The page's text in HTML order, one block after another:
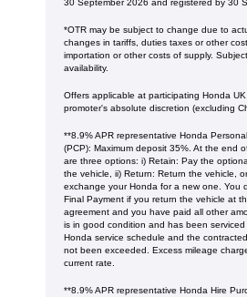
30 September 2026 and registered by 30
*OTR may be subject to change due to
changes in tariffs, duties taxes or other
importation or other costs of supply.
availability.
Offers applicable at participating Honda
promoter's absolute discretion (excluding
**8.9% APR representative Honda
(PCP): Maximum deposit 35%. At the end
are three options: i) Retain: Pay the
the vehicle, ii) Return: Return the vehicle,
exchange your Honda for a new one. You
Final Payment if you return the vehicle at
agreement and you have paid all other
is in good condition and has been
Honda service schedule and the
not been exceeded. Excess mileage
current rate. ​​​​
**8.9% APR representative Honda Hire